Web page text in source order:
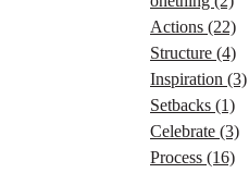
Actions (22)
Structure (4)
Inspiration (3)
Setbacks (1)
Celebrate (3)
Process (16)